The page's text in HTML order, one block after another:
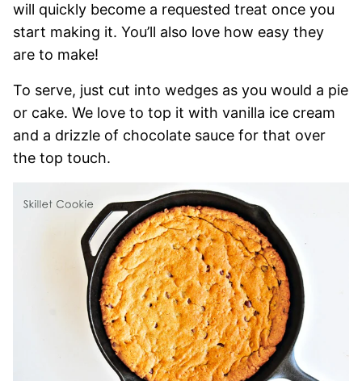
will quickly become a requested treat once you
start making it. You’ll also love how easy they
are to make!
To serve, just cut into wedges as you would a pie
or cake. We love to top it with vanilla ice cream
and a drizzle of chocolate sauce for that over
the top touch.